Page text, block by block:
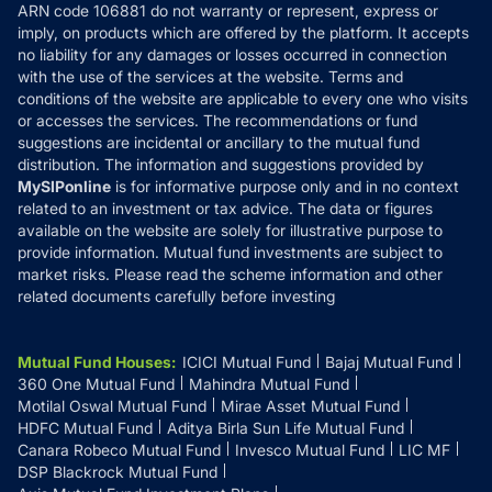
Reviews
Refund & Cancellation
Disclaimer
Disclosures
ARN code 106881 do not warranty or represent, express or
imply, on products which are offered by the platform. It accepts
no liability for any damages or losses occurred in connection
with the use of the services at the website. Terms and
conditions of the website are applicable to every one who visits
or accesses the services. The recommendations or fund
suggestions are incidental or ancillary to the mutual fund
distribution. The information and suggestions provided by
MySIPonline is for informative purpose only and in no context
related to an investment or tax advice. The data or figures
available on the website are solely for illustrative purpose to
provide information. Mutual fund investments are subject to
market risks. Please read the scheme information and other
related documents carefully before investing
Mutual Fund Houses: ICICI Mutual Fund
Bajaj Mutual Fund
360 One Mutual Fund
Mahindra Mutual Fund
Motilal Oswal Mutual Fund
Mirae Asset Mutual Fund
HDFC Mutual Fund
Aditya Birla Sun Life Mutual Fund
Canara Robeco Mutual Fund
Invesco Mutual Fund
LIC MF
DSP Blackrock Mutual Fund